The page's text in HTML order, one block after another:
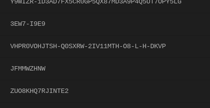
3EW7-I9E9
VHPR0VOHJTSH-Q0SXRW-2IV11MTH-O8-L-H-DKVP
JFMMWZHNW
ZUO8KHQ7RJINTE2